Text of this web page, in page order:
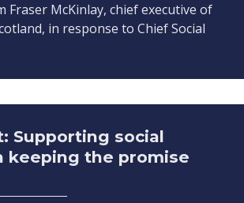
Fraser McKinlay, chief executive of
in response to Chief Social
Supporting social
keeping the promise